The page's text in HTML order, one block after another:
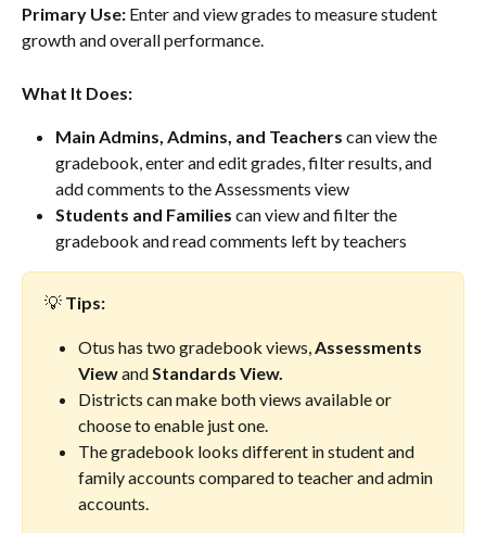
Primary Use: Enter and view grades to measure student
growth and overall performance.
What It Does:
Main Admins, Admins, and Teachers can view the
gradebook, enter and edit grades, filter results, and
add comments to the Assessments view
Students and Families can view and filter the
gradebook and read comments left by teachers
💡 Tips:
Otus has two gradebook views, Assessments
View and Standards View.
Districts can make both views available or
choose to enable just one.
The gradebook looks different in student and
family accounts compared to teacher and admin
accounts.